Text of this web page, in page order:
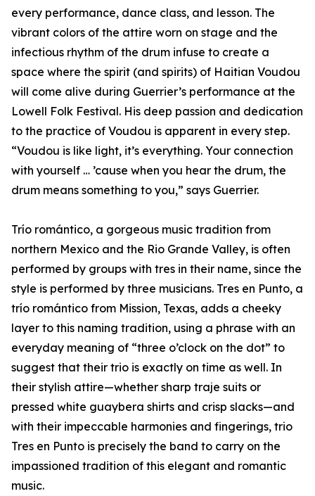
every performance, dance class, and lesson. The
vibrant colors of the attire worn on stage and the
infectious rhythm of the drum infuse to create a
space where the spirit (and spirits) of Haitian Voudou
will come alive during Guerrier’s performance at the
Lowell Folk Festival. His deep passion and dedication
to the practice of Voudou is apparent in every step.
“Voudou is like light, it’s everything. Your connection
with yourself … ’cause when you hear the drum, the
drum means something to you,” says Guerrier.
Trío romántico, a gorgeous music tradition from
northern Mexico and the Rio Grande Valley, is often
performed by groups with tres in their name, since the
style is performed by three musicians. Tres en Punto, a
trío romántico from Mission, Texas, adds a cheeky
layer to this naming tradition, using a phrase with an
everyday meaning of “three o’clock on the dot” to
suggest that their trio is exactly on time as well. In
their stylish attire—whether sharp traje suits or
pressed white guaybera shirts and crisp slacks—and
with their impeccable harmonies and fingerings, trio
Tres en Punto is precisely the band to carry on the
impassioned tradition of this elegant and romantic
music.